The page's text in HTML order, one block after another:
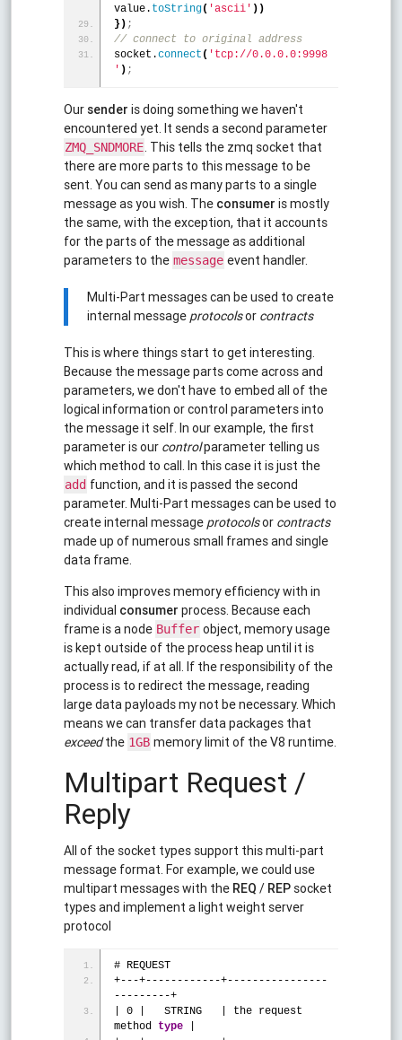
value. toString( 'ascii' ) )
} ) ;
// connect to original address
socket.connect ( 'tcp://0.0.0.0:9998
' ) ;
Oursender is doing something we haven't
encountered yet. It sends a second parameter
ZMQ_SNDMORE. This tells the zmq socket that
there are more parts to this message to be
sent. You can send as many parts to a single
message as you wish. The consumer is mostly
the same, with the exception, that it accounts
for the parts of the message as additional
parameters to the message event handler.
Multi-Part messages can be used to create
internal message protocolsor contracts
This is where things start to get interesting.
Because the message parts come across and
parameters, we don't have to embed all of the
logical information or control parameters into
the message it self. In our example, the first
parameter is our controlparameter telling us
which method to call. In this case it is just the
add function, and it is passed the second
parameter. Multi-Part messages can be used to
create internal message protocolsor contracts
made up of numerous small frames and single
data frame.
This also improves memory efficiency with in
individual consumer process. Because each
frame is a node Buffer object, memory usage
is kept outside of the process heap until it is
actually read, if at all. If the responsibility of the
process is to redirect the message, reading
large data payloads my not be necessary. Which
means we can transfer data packages that
exceedthe 1GB memory limit of the V8 runtime.
Multipart Request /
Reply
All of the socket types support this multi-part
message format. For example, we could use
multipart messages with the REQ / REP socket
types and implement a light weight server
protocol
# REQUEST
+---+------------+----------------
---------+
| 0 |   STRING   | the request
method type